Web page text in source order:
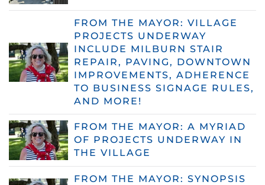
FROM THE MAYOR: VILLAGE
PROJECTS UNDERWAY
INCLUDE MILBURN STAIR
REPAIR, PAVING, DOWNTOWN
IMPROVEMENTS, ADHERENCE
TO BUSINESS SIGNAGE RULES,
AND MORE!
FROM THE MAYOR: A MYRIAD
OF PROJECTS UNDERWAY IN
THE VILLAGE
FROM THE MAYOR: SYNOPSIS